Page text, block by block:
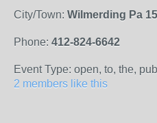
City/Town: Wilmerding Pa
Phone: 412-824-6642
Event Type: open, to, the,
2 members like this